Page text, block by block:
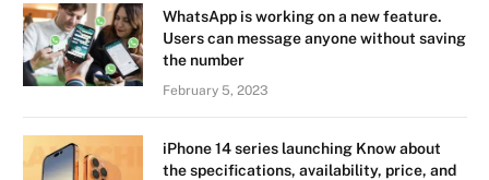
WhatsApp is working on a new feature.
Users can message anyone without saving
the number
February 5, 2023
iPhone 14 series launching Know about
the specifications, availability, price, and